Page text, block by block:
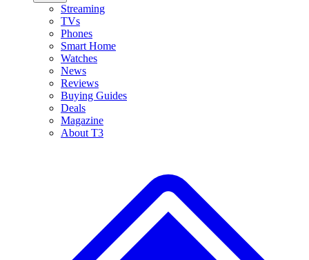
Streaming
TVs
Phones
Smart Home
Watches
News
Reviews
Buying Guides
Deals
Magazine
About T3